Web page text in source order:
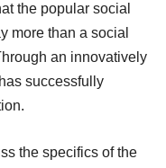
the popular social
more than a social
an innovatively
successfully
the specifics of the